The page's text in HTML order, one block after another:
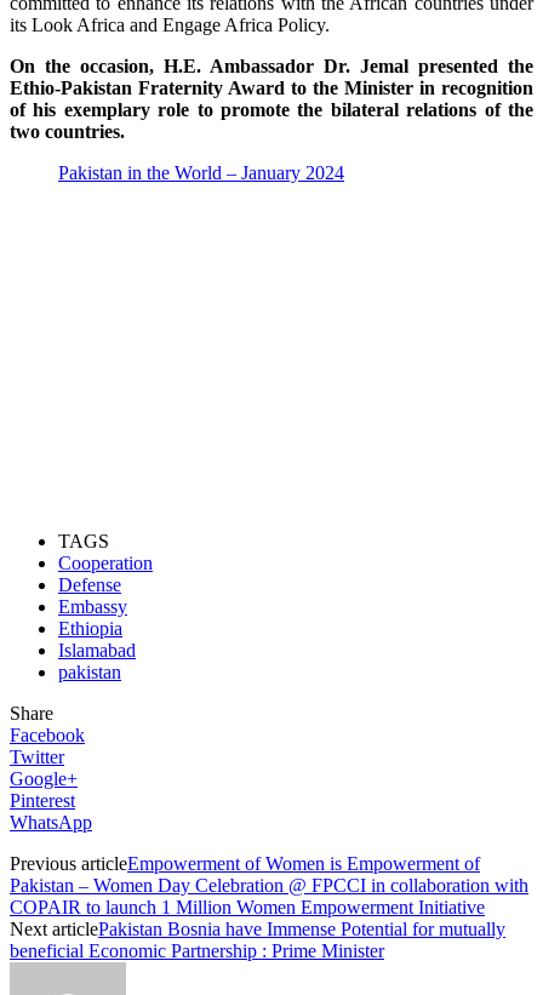
its Look Africa and Engage Africa Policy.
On the occasion, H.E. Ambassador Dr. Jemal presented the
Ethio-Pakistan Fraternity Award to the Minister in recognition
of his exemplary role to promote the bilateral relations of the
two countries.
Pakistan in the World – January 2024
TAGS
Cooperation
Defense
Embassy
Ethiopia
Islamabad
pakistan
Share
Facebook
Twitter
Google+
Pinterest
WhatsApp
Previous articleEmpowerment of Women is Empowerment of
Pakistan – Women Day Celebration @ FPCCI in collaboration with
COPAIR to launch 1 Million Women Empowerment Initiative
Next articlePakistan Bosnia have Immense Potential for mutually
beneficial Economic Partnership : Prime Minister